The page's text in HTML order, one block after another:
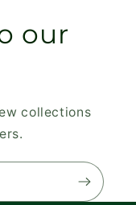
our
collections